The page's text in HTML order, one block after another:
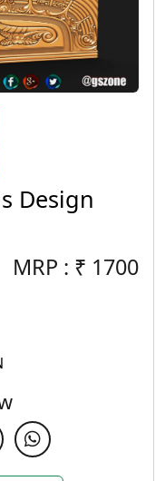
Design
MRP : ₹ 1700